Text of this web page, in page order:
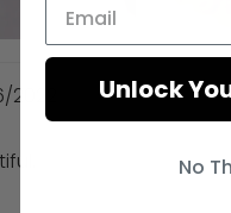
Unlock
No